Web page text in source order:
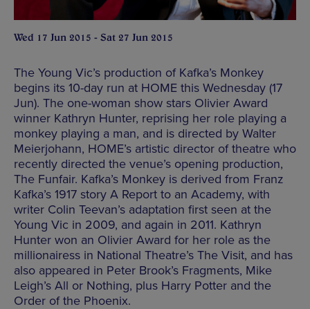
Wed 17 Jun 2015 - Sat 27 Jun 2015
The Young Vic’s production of Kafka’s Monkey
begins its 10-day run at HOME this Wednesday (17
Jun). The one-woman show stars Olivier Award
winner Kathryn Hunter, reprising her role playing a
monkey playing a man, and is directed by Walter
Meierjohann, HOME’s artistic director of theatre who
recently directed the venue’s opening production,
The Funfair. Kafka’s Monkey is derived from Franz
Kafka’s 1917 story A Report to an Academy, with
writer Colin Teevan’s adaptation first seen at the
Young Vic in 2009, and again in 2011. Kathryn
Hunter won an Olivier Award for her role as the
millionairess in National Theatre’s The Visit, and has
also appeared in Peter Brook’s Fragments, Mike
Leigh’s All or Nothing, plus Harry Potter and the
Order of the Phoenix.